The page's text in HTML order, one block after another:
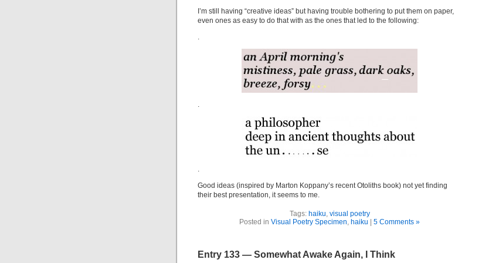
I’m still having “creative ideas” but having trouble bothering to put them on paper,
even ones as easy to do that with as the ones that led to the following:
.
.
.
Good ideas (inspired by Marton Koppany’s recent Otoliths book) not yet finding
their best presentation, it seems to me.
Tags: haiku, visual poetry
Posted in Visual Poetry Specimen, haiku 5 Comments »
Entry 133 — Somewhat Awake Again, I Think